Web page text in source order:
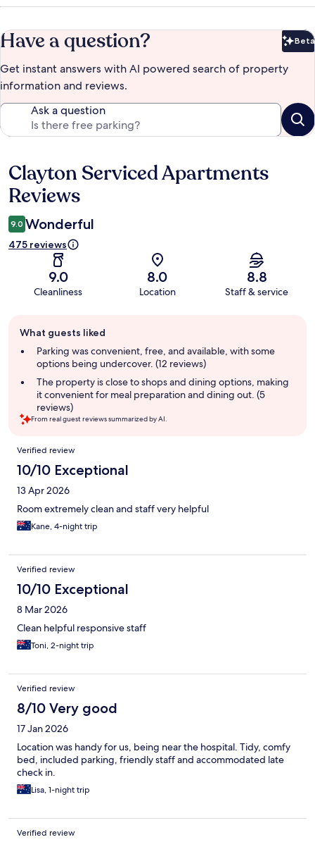
Have a question? Beta
Get instant answers with AI powered search of property
information and reviews.
Ask a question
Reviews
Clayton Serviced Apartments
Reviews
9.0 Wonderful
475 reviews
9.0
Cleanliness
8.0
Location
8.8
Staff & service
review
summary
What guests liked
Parking was convenient, free, and available, with some
options being undercover. (12 reviews)
The property is close to shops and dining options, making
it convenient for meal preparation and dining out. (5
reviews)
From real guest reviews summarized by AI.
Reviews
Verified review
10/10 Exceptional
13 Apr 2026
Room extremely clean and staff very helpful
Kane, 4-night trip
Verified review
10/10 Exceptional
8 Mar 2026
Clean helpful responsive staff
Toni, 2-night trip
Verified review
8/10 Very good
17 Jan 2026
Location was handy for us, being near the hospital. Tidy, comfy
bed, included parking, friendly staff and accommodated late
check in.
Lisa, 1-night trip
Verified review